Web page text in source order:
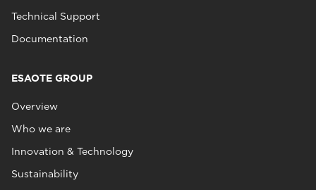
Technical Support
Documentation
ESAOTE GROUP
Overview
Who we are
Innovation & Technology
Sustainability